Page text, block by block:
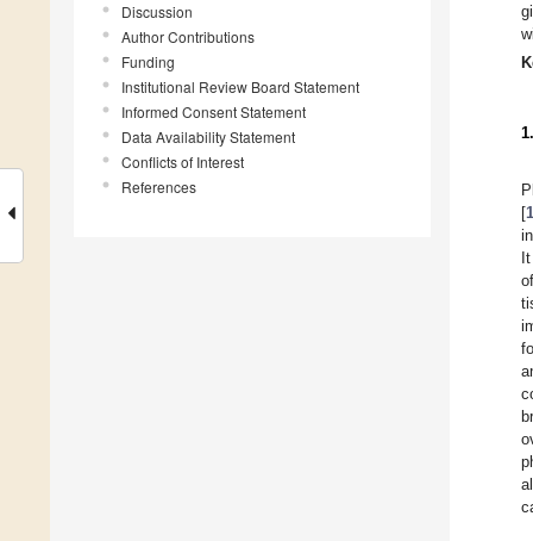
Discussion
Author Contributions
Funding
Institutional Review Board Statement
Informed Consent Statement
Data Availability Statement
Conflicts of Interest
References
[1